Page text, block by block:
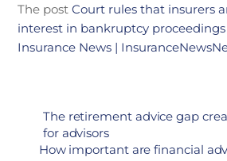
The postCourt rules that insurers
interest in bankruptcy proceedings
Insurance News |
The retirement advice gap
for advisors
How important are financial